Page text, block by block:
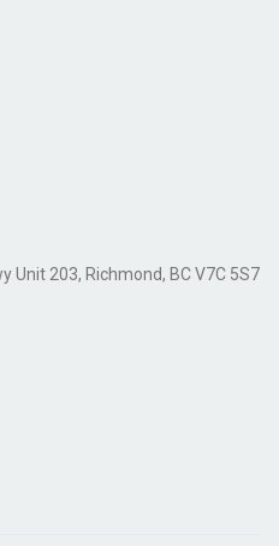
Unit 203, Richmond, BC V7C 5S7